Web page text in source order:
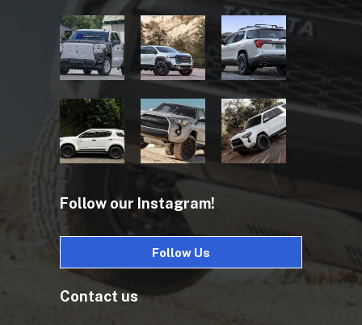
Follow our Instagram!
Follow Us
Contact us